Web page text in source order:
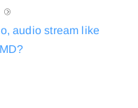
audio stream like